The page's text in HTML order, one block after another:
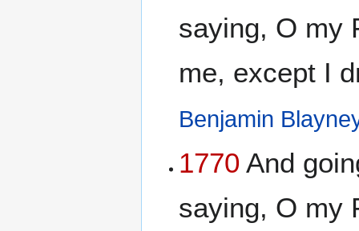
saying, O my
me, except I
Benjamin
1770 And
saying, O my